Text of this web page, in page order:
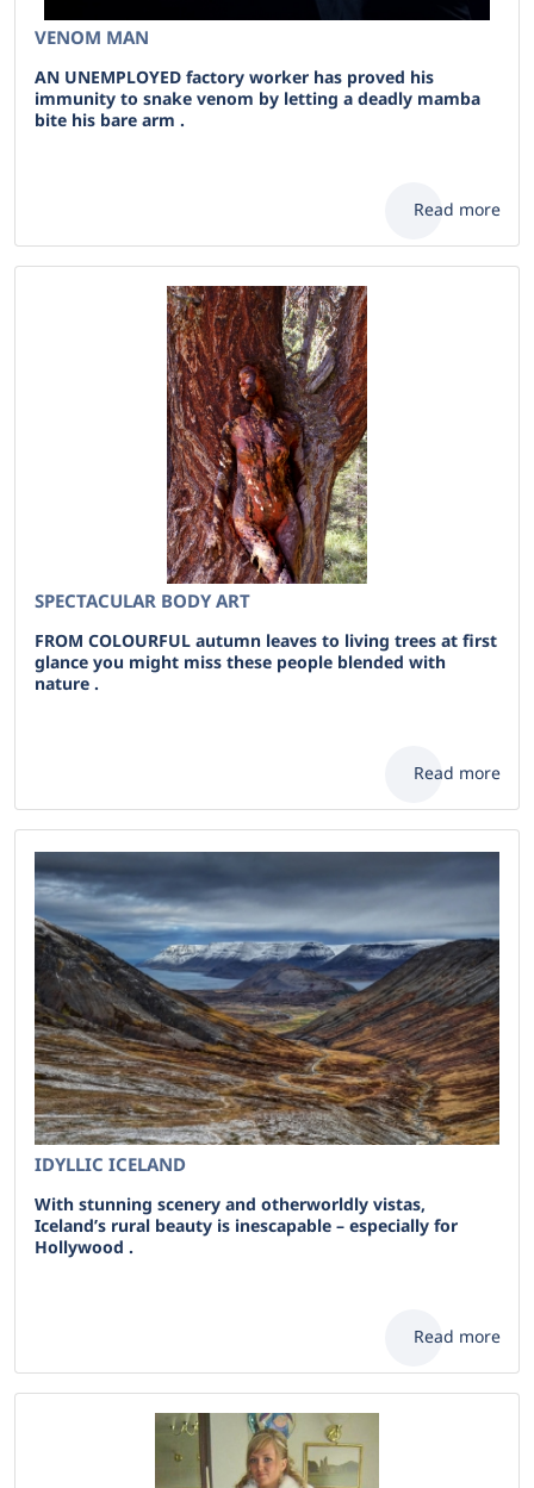
VENOM MAN
AN UNEMPLOYED factory worker has proved his
immunity to snake venom by letting a deadly mamba
bite his bare arm .
Read more
SPECTACULAR BODY ART
FROM COLOURFUL autumn leaves to living trees at first
glance you might miss these people blended with
nature .
Read more
IDYLLIC ICELAND
With stunning scenery and otherworldly vistas,
Iceland’s rural beauty is inescapable – especially for
Hollywood .
Read more